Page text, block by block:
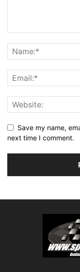
Save my name,
next time I comment.